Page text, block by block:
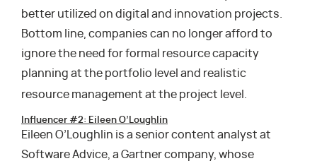
better utilized on digital and innovation projects.
Bottom line, companies can no longer afford to
ignore the need for formal resource capacity
planning at the portfolio level and realistic
resource management at the project level.
Influencer #2: Eileen O’Loughlin
Eileen O’Loughlin is a senior content analyst at
Software Advice, a Gartner company, whose